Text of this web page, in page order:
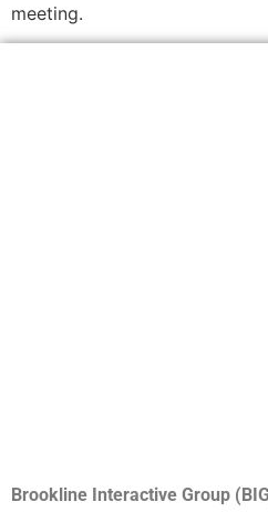
meeting.
Brookline Interactive Group